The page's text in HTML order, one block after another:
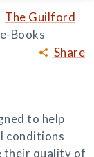
Share
The Guilford
Books
to help
conditions
their quality of